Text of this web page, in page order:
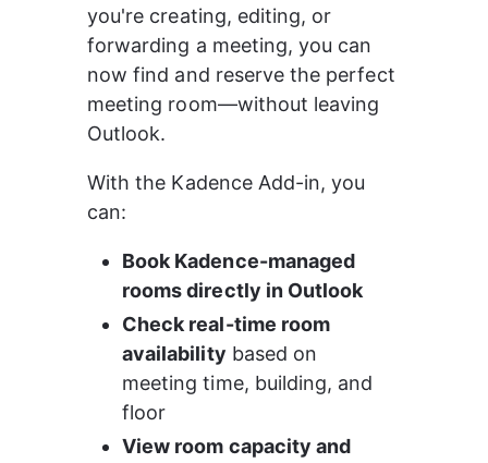
you're creating, editing, or
forwarding a meeting, you can
now find and reserve the perfect
meeting room—without leaving
Outlook.
With the Kadence Add-in, you
can:
Book Kadence-managed
rooms directly in Outlook
Check real-time room
availability based on
meeting time, building, and
floor
View room capacity and